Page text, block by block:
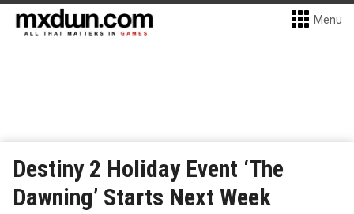
Menu
Destiny 2 Holiday Event ‘The
Dawning’ Starts Next Week